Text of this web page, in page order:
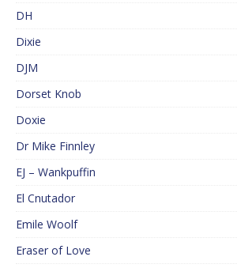
DH
Dixie
DJM
Dorset Knob
Doxie
Dr Mike Finnley
EJ – Wankpuffin
El Cnutador
Emile Woolf
Eraser of Love